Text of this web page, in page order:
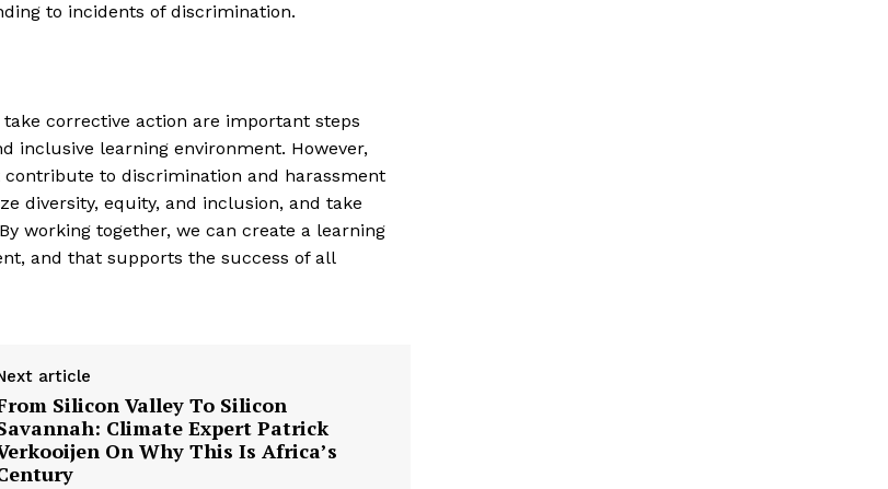
to incidents of discrimination.
take corrective action are important steps
inclusive learning environment. However,
to discrimination and harassment
diversity, equity, and inclusion, and take
working together, we can create a learning
and that supports the success of all
article
Silicon Valley To Silicon
Climate Expert Patrick
On Why This Is Africa’s